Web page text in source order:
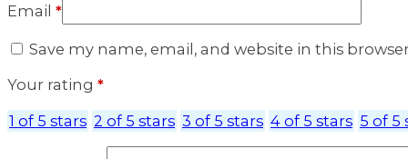
Email *
Save my name, email, and website in this
Your rating *
1 of 5 stars 2 of 5 stars 3 of 5 stars 4 of 5 stars 5 of 5